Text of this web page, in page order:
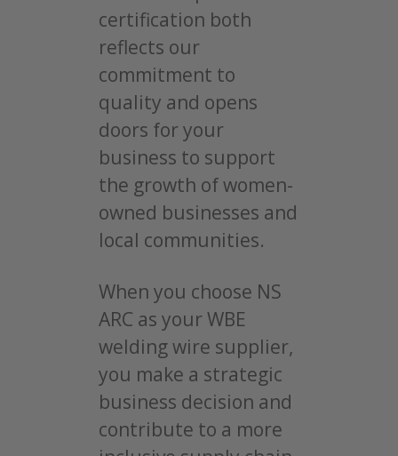
certification both
reflects our
commitment to
quality and opens
doors for your
business to support
the growth of women-
owned businesses and
local communities.
When you choose NS
ARC as your WBE
welding wire supplier,
you make a strategic
business decision and
contribute to a more